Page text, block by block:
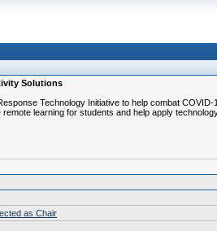
Solutions
Technology Initiative to help combat
learning for students and help apply
as Chair